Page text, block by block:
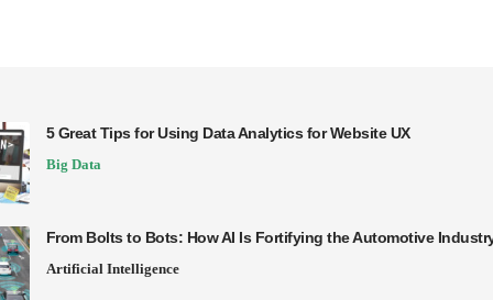
5 Great Tips for Using Data Analytics for Website UX
Big Data
From Bolts to Bots: How AI Is Fortifying the Automotive
Artificial Intelligence